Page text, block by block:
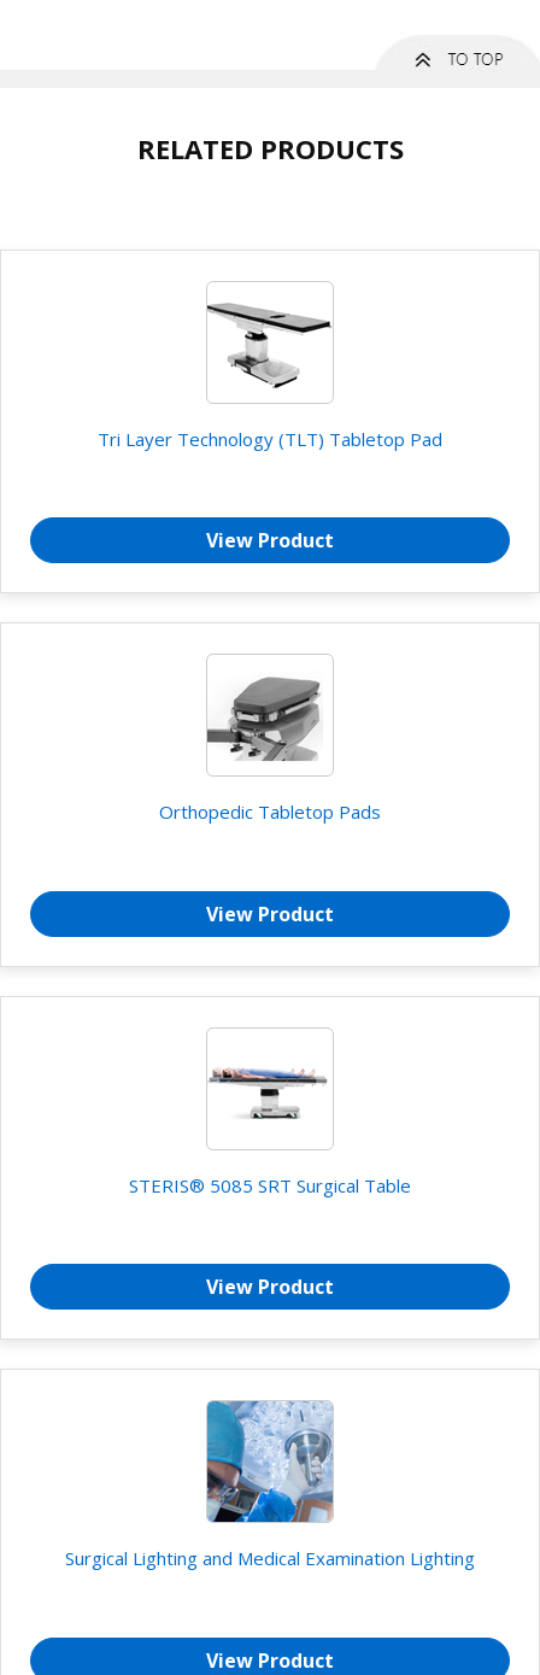
RELATED PRODUCTS
Tri Layer Technology (TLT) Tabletop Pad
View Product
Orthopedic Tabletop Pads
View Product
STERIS® 5085 SRT Surgical Table
View Product
Surgical Lighting and Medical Examination Lighting
View Product